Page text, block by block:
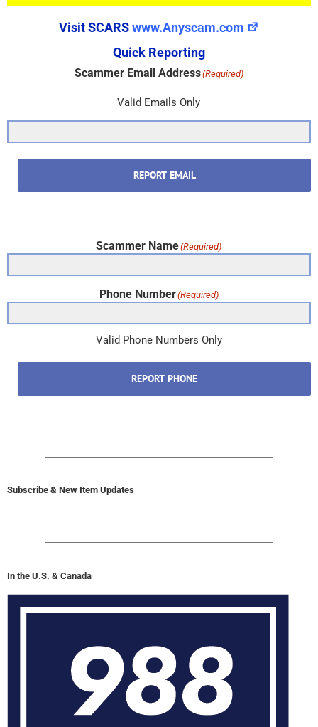
Visit SCARSwww.Anyscam.com
Quick Reporting
Scammer Email Address(Required)
Valid Emails Only
REPORT EMAIL
Scammer Name(Required)
Phone Number(Required)
Valid Phone Numbers Only
REPORT PHONE
Subscribe & New Item Updates
In the U.S. & Canada